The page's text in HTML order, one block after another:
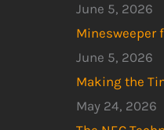
June 5, 2026
Minesweeper
June 5, 2026
Making the
May 24, 2026